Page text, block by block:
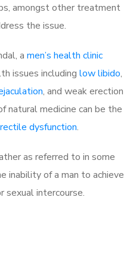
amongst other treatment
the issue.
a men’s health clinic
issues including low libido,
, and weak erection
natural medicine can be the
dysfunction.
as referred to in some
inability of a man to achieve
sexual intercourse.